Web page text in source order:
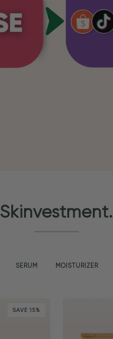
Skinvestment.
SERUM MOISTURIZER
SAVE 15%